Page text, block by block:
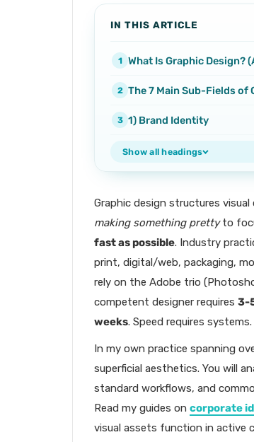
IN THIS ARTICLE
What Is Graphic Design?
The 7 Main Sub-Fields of
1) Brand Identity
Show all headings
Graphic design structures
making something prettyto
fast as possible. Industry
print, digital/web, packaging,
rely on the Adobe trio
competent designer requires 3-
weeks. Speed requires systems.
In my own practice spanning
superficial aesthetics. You will
standard workflows, and
Read my guides on corporate
visual assets function in active